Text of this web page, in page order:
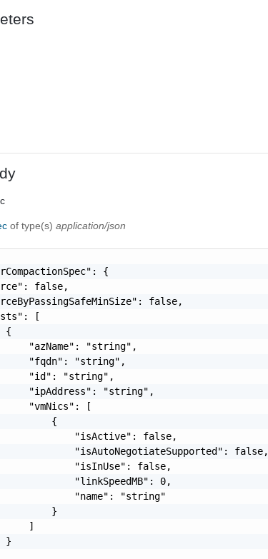
of type(s)application/json
{
false,
false,
[
{
"azName": "string",
"fqdn": "string",
"id": "string",
"ipAddress": "string",
"vmNics": [
{
"isActive": false,
"isAutoNegotiateSupported": false,
"isInUse": false,
"linkSpeedMB": 0,
"name": "string"
}
]
}